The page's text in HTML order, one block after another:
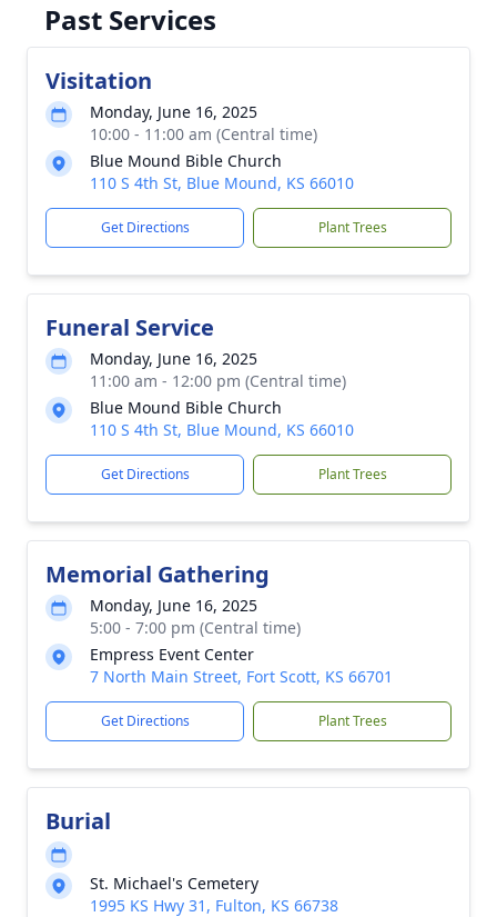
Past Services
Visitation
Monday, June 16, 2025
10:00 - 11:00 am (Central time)
Blue Mound Bible Church
110 S 4th St, Blue Mound, KS 66010
Get Directions Plant Trees
Funeral Service
Monday, June 16, 2025
11:00 am - 12:00 pm (Central time)
Blue Mound Bible Church
110 S 4th St, Blue Mound, KS 66010
Get Directions Plant Trees
Memorial Gathering
Monday, June 16, 2025
5:00 - 7:00 pm (Central time)
Empress Event Center
7 North Main Street, Fort Scott, KS 66701
Get Directions Plant Trees
Burial
St. Michael's Cemetery
1995 KS Hwy 31, Fulton, KS 66738